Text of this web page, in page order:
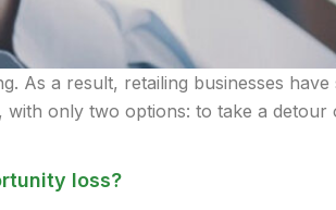
As a result, retailing businesses
only two options: to take a detour
loss?